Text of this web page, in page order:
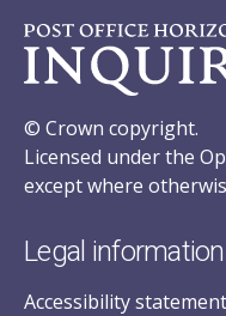
© Crown copyright.
Licensed under the
except where
Legal information
Accessibility statement